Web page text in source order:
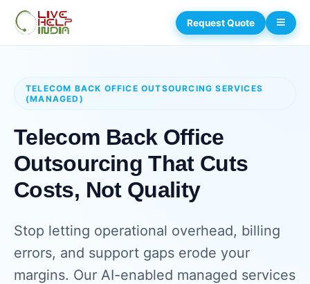
Request Quote
TELECOM BACK OFFICE OUTSOURCING SERVICES
(MANAGED)
Telecom Back Office
Outsourcing That Cuts
Costs, Not Quality
Stop letting operational overhead, billing
errors, and support gaps erode your
margins. Our AI-enabled managed services